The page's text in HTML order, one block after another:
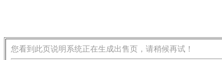
您看到此页说明系统正在生成出售页，请稍候再试！